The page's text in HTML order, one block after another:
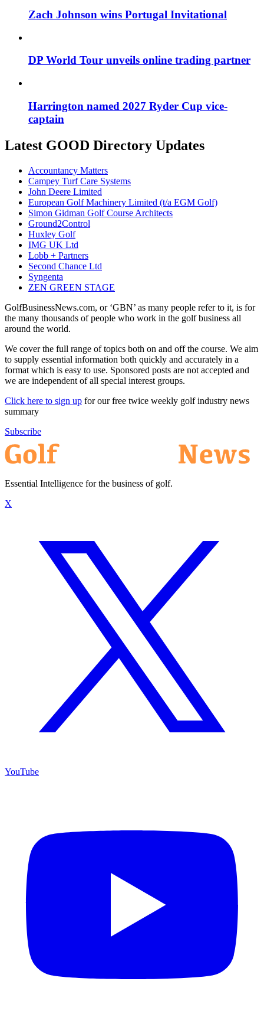
Zach Johnson wins Portugal Invitational
DP World Tour unveils online trading partner
Harrington named 2027 Ryder Cup vice-
captain
Latest GOOD Directory Updates
Accountancy Matters
Campey Turf Care Systems
John Deere Limited
European Golf Machinery Limited (t/a EGM Golf)
Simon Gidman Golf Course Architects
Ground2Control
Huxley Golf
IMG UK Ltd
Lobb + Partners
Second Chance Ltd
Syngenta
ZEN GREEN STAGE
GolfBusinessNews.com, or ‘GBN’ as many people refer to it, is for
the many thousands of people who work in the golf business all
around the world.
We cover the full range of topics both on and off the course. We aim
to supply essential information both quickly and accurately in a
format which is easy to use. Sponsored posts are not accepted and
we are independent of all special interest groups.
Click here to sign up for our free twice weekly golf industry news
summary
Subscribe
Essential Intelligence for the business of golf.
X
YouTube